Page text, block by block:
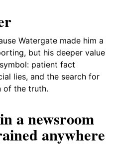
Watergate made him a
but his deeper value
patient fact
lies, and the search for
of the truth.
a newsroom
anywhere